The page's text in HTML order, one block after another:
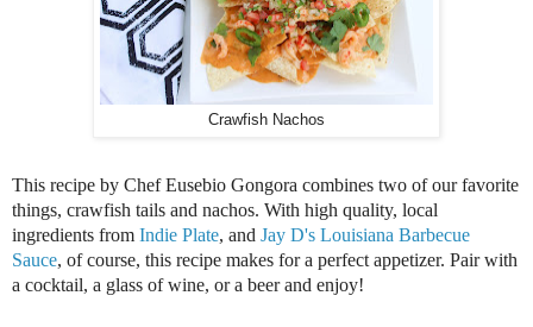
Crawfish Nachos
This recipe by Chef Eusebio Gongora combines two of our favorite
things, crawfish tails and nachos. With high quality, local
ingredients from Indie Plate, and Jay D's Louisiana Barbecue
Sauce, of course, this recipe makes for a perfect appetizer. Pair with
a cocktail, a glass of wine, or a beer and enjoy!